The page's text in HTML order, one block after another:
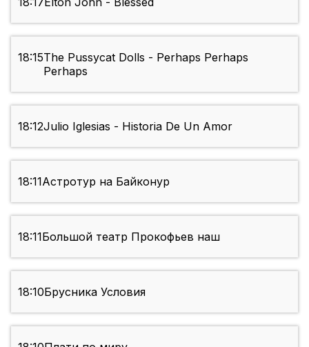
18:15The Pussycat Dolls - Perhaps Perhaps
Perhaps
18:12Julio Iglesias - Historia De Un Amor
18:11Астротур на Байконур
18:11Большой театр Прокофьев наш
18:10Брусника Условия